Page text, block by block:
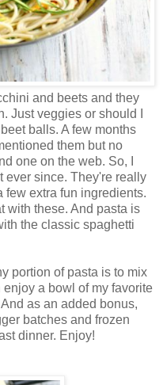
and beets and they
Just veggies or should I
balls. A few months
them but no
one on the web. So, I
ever since. They're really
few extra fun ingredients.
with these. And pasta is
the classic spaghetti
portion of pasta is to mix
a bowl of my favorite
as an added bonus,
batches and frozen
dinner. Enjoy!